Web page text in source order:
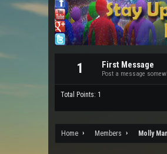
1 First Message
Post a message
Total Points: 1
Home Members Molly